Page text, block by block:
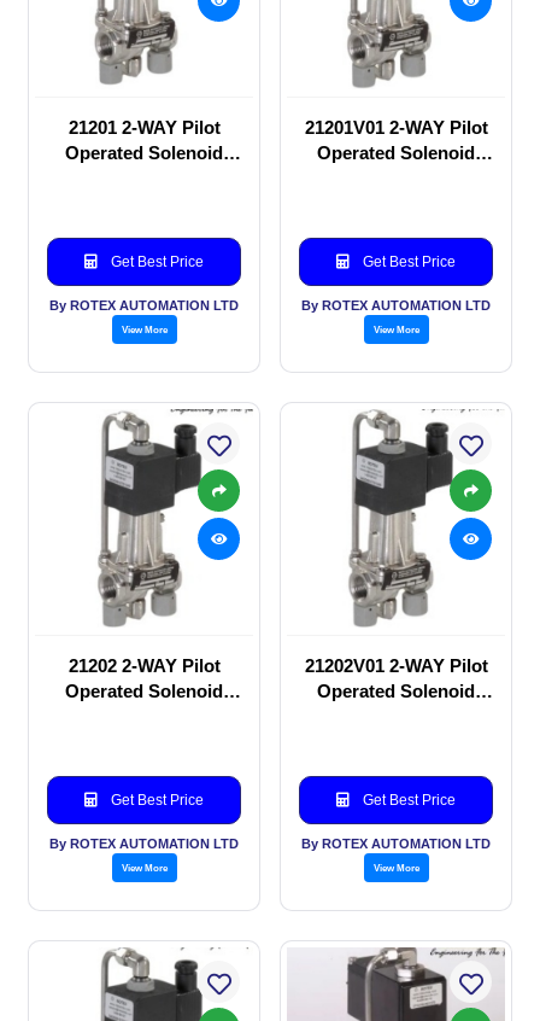
21201 2-WAY Pilot
Operated Solenoid
Get Best Price
By ROTEX AUTOMATION LTD
View More
21201V01 2-WAY Pilot
Operated Solenoid
Get Best Price
By ROTEX AUTOMATION LTD
View More
21202 2-WAY Pilot
Operated Solenoid
Get Best Price
By ROTEX AUTOMATION LTD
View More
21202V01 2-WAY Pilot
Operated Solenoid
Get Best Price
By ROTEX AUTOMATION LTD
View More